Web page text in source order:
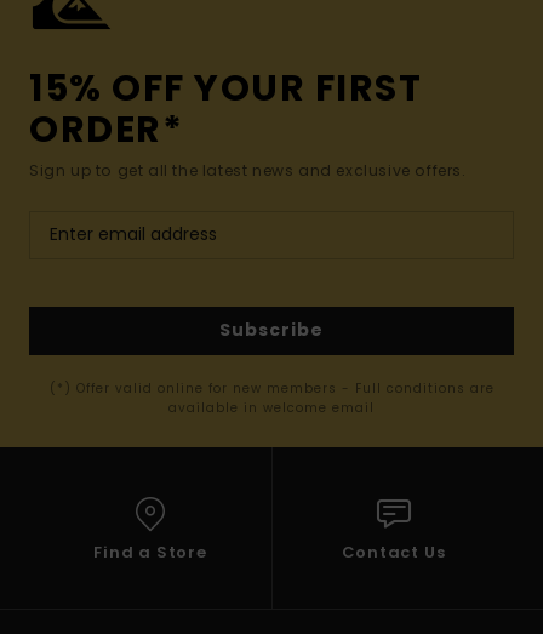
15% OFF YOUR FIRST
ORDER*
Sign up to get all the latest news and exclusive offers.
Subscribe
(*) Offer valid online for new members - Full conditions are
available in welcome email
Find a Store Contact Us